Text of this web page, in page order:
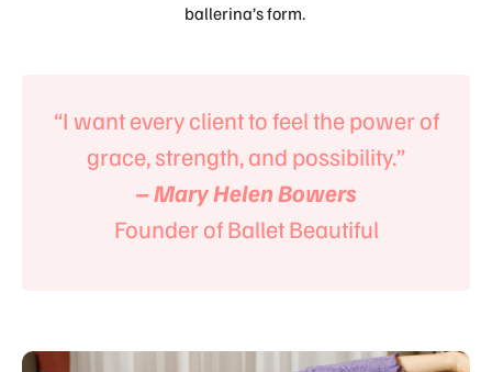
ballerina’s form.
“I want every client to feel the power of
grace, strength, and possibility.”
– Mary Helen Bowers
Founder of Ballet Beautiful